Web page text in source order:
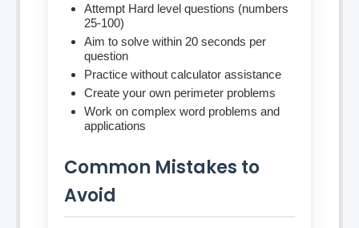
Attempt Hard level questions (numbers
25-100)
Aim to solve within 20 seconds per
question
Practice without calculator assistance
Create your own perimeter problems
Work on complex word problems and
applications
Common Mistakes to
Avoid